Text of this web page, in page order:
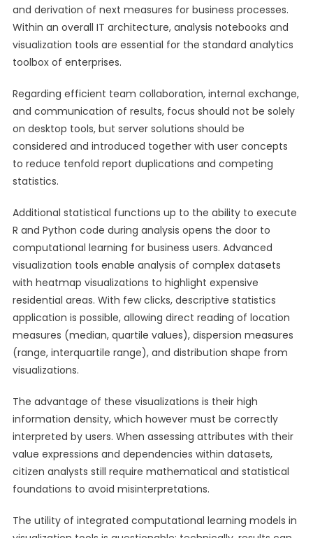
and derivation of next measures for business processes.
Within an overall IT architecture, analysis notebooks and
visualization tools are essential for the standard analytics
toolbox of enterprises.
Regarding efficient team collaboration, internal exchange,
and communication of results, focus should not be solely
on desktop tools, but server solutions should be
considered and introduced together with user concepts
to reduce tenfold report duplications and competing
statistics.
Additional statistical functions up to the ability to execute
R and Python code during analysis opens the door to
computational learning for business users. Advanced
visualization tools enable analysis of complex datasets
with heatmap visualizations to highlight expensive
residential areas. With few clicks, descriptive statistics
application is possible, allowing direct reading of location
measures (median, quartile values), dispersion measures
(range, interquartile range), and distribution shape from
visualizations.
The advantage of these visualizations is their high
information density, which however must be correctly
interpreted by users. When assessing attributes with their
value expressions and dependencies within datasets,
citizen analysts still require mathematical and statistical
foundations to avoid misinterpretations.
The utility of integrated computational learning models in